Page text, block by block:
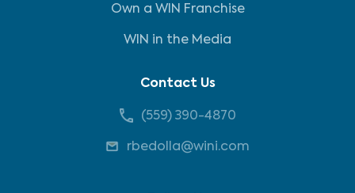
Own a WIN Franchise
WIN in the Media
Contact Us
(559) 390-4870
rbedolla@wini.com